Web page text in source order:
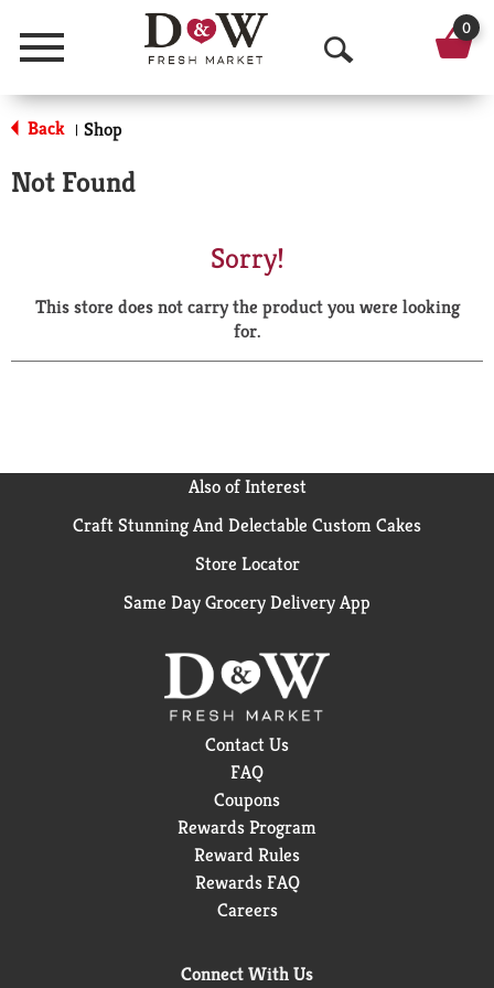
Menu
O
p
a
r
0
Back | Shop
Not Found
Sorry!
This store does not carry the product you were looking
for.
Also of Interest
Craft Stunning And Delectable Custom Cakes
Store Locator
Same Day Grocery Delivery App
Contact Us
FAQ
Coupons
Rewards Program
Reward Rules
Rewards FAQ
Careers
Connect With Us